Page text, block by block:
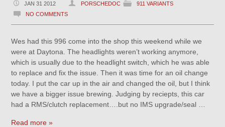
JAN 31 2012 PORSCHEDOC
911 VARIANTS
NO COMMENTS
Wes had this 996 come into the shop this weekend while we
were at Daytona. The headlights weren’t working anymore,
which is usually due to the headlight switch, which he was able
to replace and fix the issue. Then it was time for an oil change
today. I put the car up in the air and changed the oil, but I think
we have a bigger issue brewing. Judging by reciepts, this car
had a RMS/clutch replacement….but no IMS upgrade/seal …
Read more »